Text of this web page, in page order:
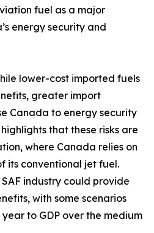
fuel as a major
energy security and
lower-cost imported fuels
greater import
Canada to energy security
that these risks are
where Canada relies on
its conventional jet fuel.
industry could provide
with some scenarios
to GDP over the medium